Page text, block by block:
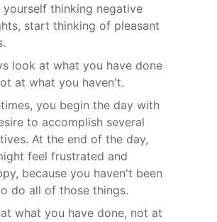
yourself thinking negative
start thinking of pleasant
look at what you have done
at what you haven't.
you begin the day with
to accomplish several
At the end of the day,
feel frustrated and
because you haven't been
do all of those things.
what you have done, not at